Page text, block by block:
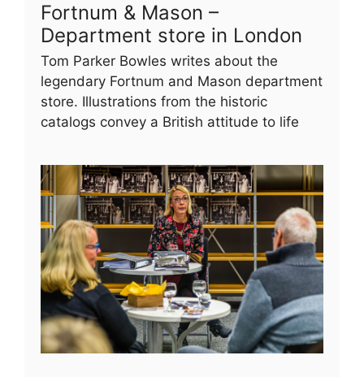
Fortnum & Mason –
Department store in London
Tom Parker Bowles writes about the
legendary Fortnum and Mason department
store. Illustrations from the historic
catalogs convey a British attitude to life